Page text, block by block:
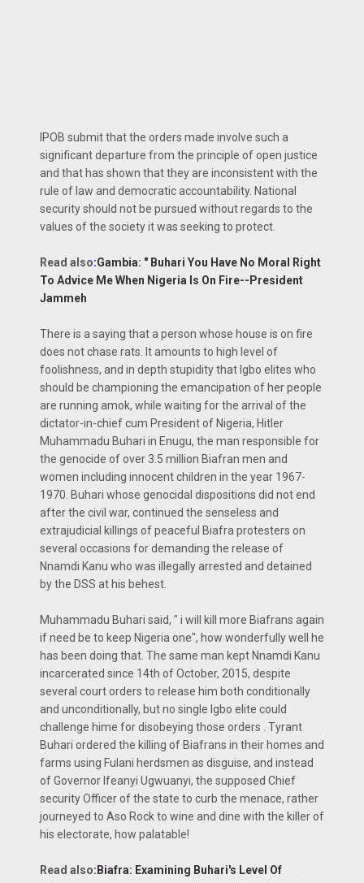
IPOB submit that the orders made involve such a
significant departure from the principle of open justice
and that has shown that they are inconsistent with the
rule of law and democratic accountability. National
security should not be pursued without regards to the
values of the society it was seeking to protect.
Read also:Gambia: " Buhari You Have No Moral Right
To Advice Me When Nigeria Is On Fire--President
Jammeh
There is a saying that a person whose house is on fire
does not chase rats. It amounts to high level of
foolishness, and in depth stupidity that Igbo elites who
should be championing the emancipation of her people
are running amok, while waiting for the arrival of the
dictator-in-chief cum President of Nigeria, Hitler
Muhammadu Buhari in Enugu, the man responsible for
the genocide of over 3.5 million Biafran men and
women including innocent children in the year 1967-
1970. Buhari whose genocidal dispositions did not end
after the civil war, continued the senseless and
extrajudicial killings of peaceful Biafra protesters on
several occasions for demanding the release of
Nnamdi Kanu who was illegally arrested and detained
by the DSS at his behest.
Muhammadu Buhari said, " i will kill more Biafrans again
if need be to keep Nigeria one", how wonderfully well he
has been doing that. The same man kept Nnamdi Kanu
incarcerated since 14th of October, 2015, despite
several court orders to release him both conditionally
and unconditionally, but no single Igbo elite could
challenge hime for disobeying those orders . Tyrant
Buhari ordered the killing of Biafrans in their homes and
farms using Fulani herdsmen as disguise, and instead
of Governor Ifeanyi Ugwuanyi, the supposed Chief
security Officer of the state to curb the menace, rather
journeyed to Aso Rock to wine and dine with the killer of
his electorate, how palatable!
Read also: Biafra: Examining Buhari's Level Of